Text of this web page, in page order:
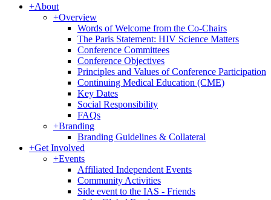
+About
+Overview
Words of Welcome from the Co-Chairs
The Paris Statement: HIV Science Matters
Conference Committees
Conference Objectives
Principles and Values of Conference Participation
Continuing Medical Education (CME)
Key Dates
Social Responsibility
FAQs
+Branding
Branding Guidelines & Collateral
+Get Involved
+Events
Affiliated Independent Events
Community Activities
Side event to the IAS - Friends